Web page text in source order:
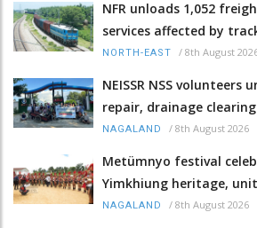
NFR unloads 1,052
services affected by
NORTH-EAST / 8th August
NEISSR NSS volunteers
repair, drainage clearing
NAGALAND / 8th August 2026
Metümnyo festival
Yimkhiung heritage,
NAGALAND / 8th August 2026